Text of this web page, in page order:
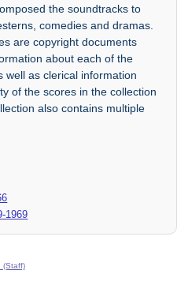
the soundtracks to
comedies and dramas.
are copyright documents
about each of the
well as clerical information
of the scores in the collection
also contains multiple
1969
(Staff)